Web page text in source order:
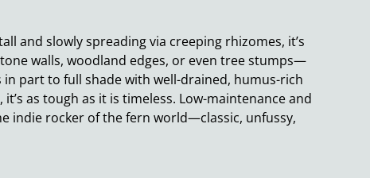
and slowly spreading via creeping rhizomes, it’s
walls, woodland edges, or even tree stumps—
in part to full shade with well-drained, humus-rich
as tough as it is timeless. Low-maintenance and
indie rocker of the fern world—classic, unfussy,